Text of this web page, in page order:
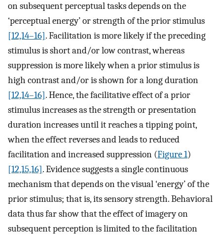
on subsequent perceptual tasks depends on the
‘perceptual energy’ or strength of the prior stimulus
[12,14–16]. Facilitation is more likely if the preceding
stimulus is short and/or low contrast, whereas
suppression is more likely when a prior stimulus is
high contrast and/or is shown for a long duration
[12,14–16]. Hence, the facilitative effect of a prior
stimulus increases as the strength or presentation
duration increases until it reaches a tipping point,
when the effect reverses and leads to reduced
facilitation and increased suppression (Figure 1)
[12,15,16]. Evidence suggests a single continuous
mechanism that depends on the visual ‘energy’ of the
prior stimulus; that is, its sensory strength. Behavioral
data thus far show that the effect of imagery on
subsequent perception is limited to the facilitation